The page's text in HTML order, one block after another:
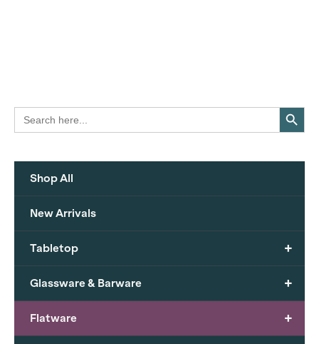
Search
for:
Search Button
Shop All
New Arrivals
+
Tabletop
+
Glassware & Barware
+
Flatware